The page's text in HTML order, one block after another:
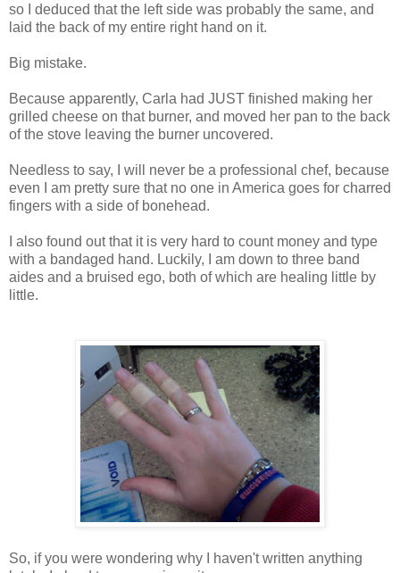
so I deduced that the left side was probably the same, and
laid the back of my entire right hand on it.
Big mistake.
Because apparently, Carla had JUST finished making her
grilled cheese on that burner, and moved her pan to the back
of the stove leaving the burner uncovered.
Needless to say, I will never be a professional chef, because
even I am pretty sure that no one in America goes for charred
fingers with a side of bonehead.
I also found out that it is very hard to count money and type
with a bandaged hand. Luckily, I am down to three band
aides and a bruised ego, both of which are healing little by
little.
So, if you were wondering why I haven't written anything